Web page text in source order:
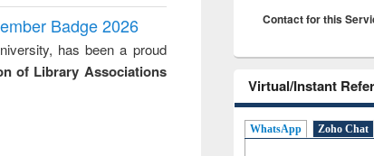
Badge 2026
has been a proud
of Library Associations
Contact for this
Virtual/Instant
WhatsApp Zoho Chat